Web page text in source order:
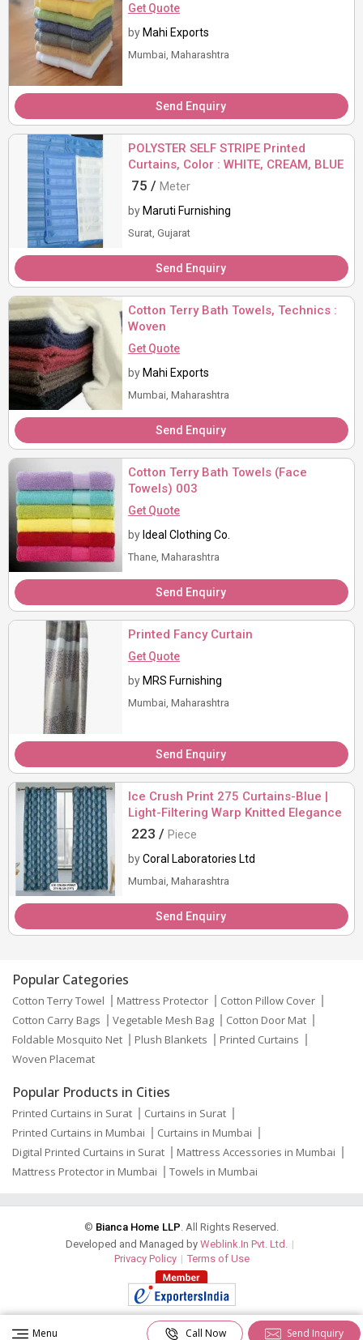
Get Quote
by Mahi Exports
Mumbai, Maharashtra
Send Enquiry
POLYSTER SELF STRIPE Printed
Curtains, Color : WHITE, CREAM, BLUE
75 / Meter
by Maruti Furnishing
Surat, Gujarat
Send Enquiry
Cotton Terry Bath Towels, Technics :
Woven
Get Quote
by Mahi Exports
Mumbai, Maharashtra
Send Enquiry
Cotton Terry Bath Towels (Face
Towels) 003
Get Quote
by Ideal Clothing Co.
Thane, Maharashtra
Send Enquiry
Printed Fancy Curtain
Get Quote
by MRS Furnishing
Mumbai, Maharashtra
Send Enquiry
Ice Crush Print 275 Curtains-Blue |
Light-Filtering Warp Knitted Elegance
223 / Piece
byCoral Laboratories Ltd
Mumbai, Maharashtra
Send Enquiry
Popular Categories
Cotton Terry Towel Mattress Protector
Cotton Pillow Cover
Cotton Carry Bags
Vegetable Mesh Bag
Cotton Door Mat
Foldable Mosquito Net
Plush Blankets
Printed Curtains
Woven Placemat
Popular Products in Cities
Printed Curtains in Surat
Curtains in Surat
Printed Curtains in Mumbai
Curtains in Mumbai
Digital Printed Curtains in Surat
Mattress Accessories in Mumbai
Mattress Protector in Mumbai
Towels in Mumbai
© Bianca Home LLP. All Rights Reserved.
Developed and Managed by Weblink.In Pvt. Ltd. |
Privacy Policy | Terms of Use
Menu Call Now Send Inquiry